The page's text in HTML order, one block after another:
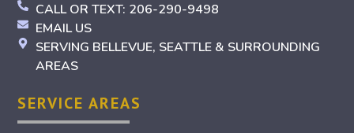
CALL OR TEXT: 206-290-9498
EMAIL US
SERVING BELLEVUE, SEATTLE & SURROUNDING
AREAS
SERVICE AREAS